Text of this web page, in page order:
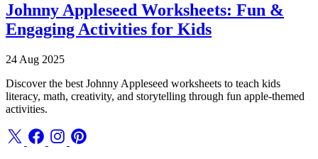
Johnny Appleseed Worksheets: Fun &
Engaging Activities for Kids
24 Aug 2025
Discover the best Johnny Appleseed worksheets to teach kids
literacy, math, creativity, and storytelling through fun apple-themed
activities.